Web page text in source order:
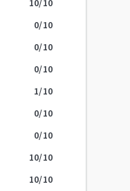
10/10
0/10
0/10
0/10
1/10
0/10
0/10
10/10
10/10